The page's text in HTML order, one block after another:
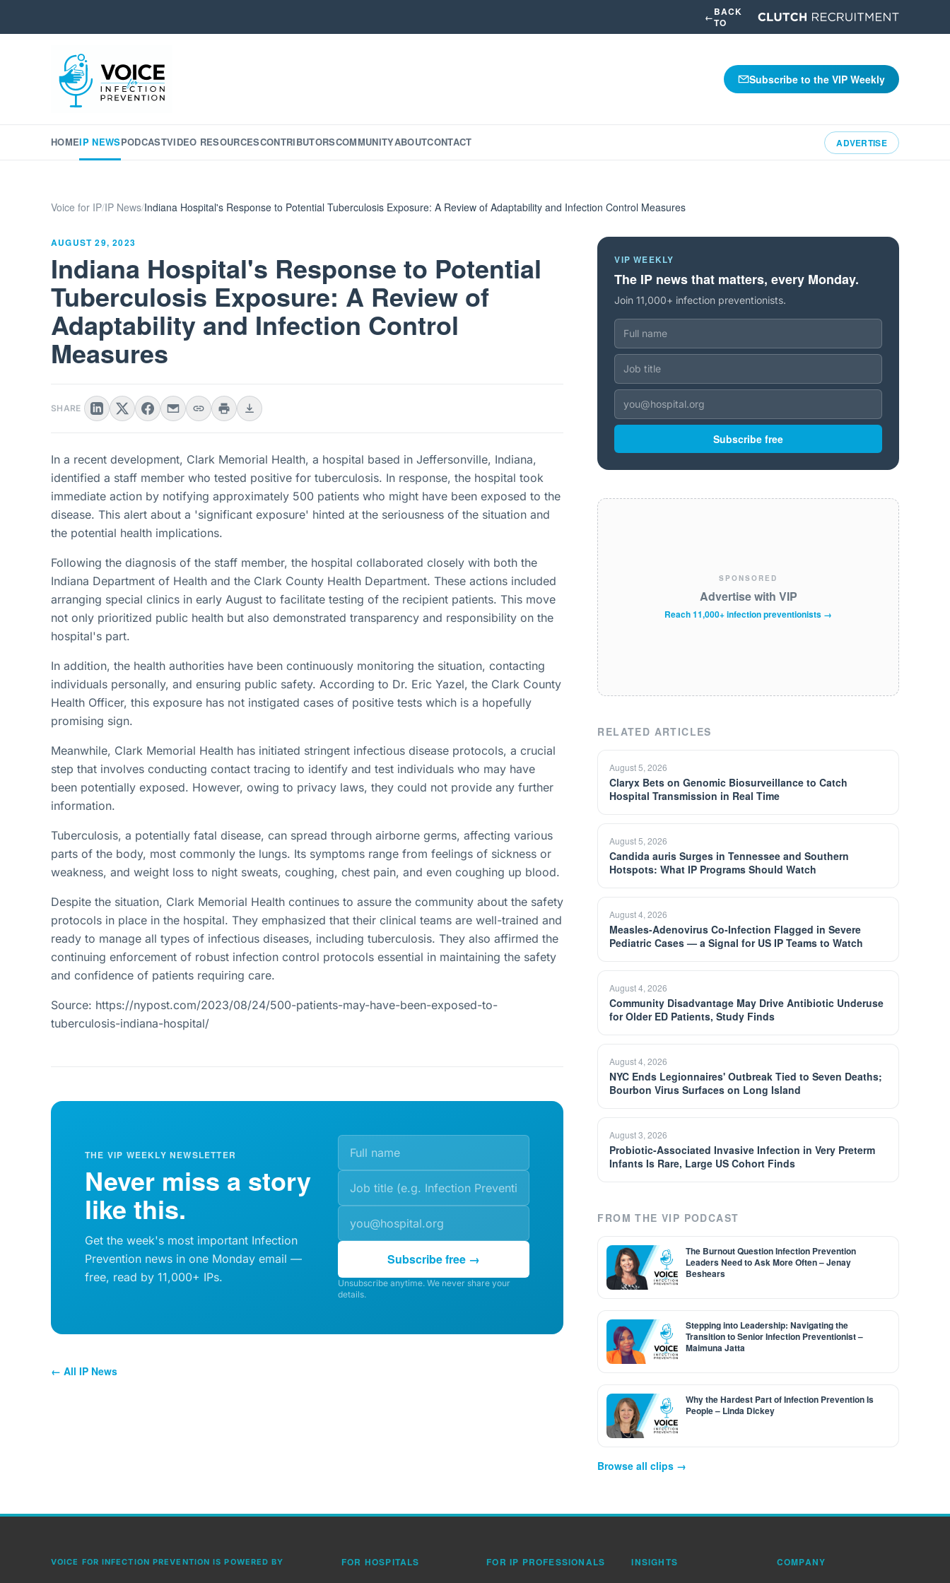
←BACK
TO
Subscribe to the VIP Weekly
HOMEIP NEWSPODCASTVIDEO RESOURCESCONTRIBUTORSCOMMUNITYABOUTCONTACT ADVERTISE
Voice for IP/IP News/Indiana Hospital's Response to Potential Tuberculosis Exposure: A Review of Adaptability and Infection Control Measures
AUGUST 29, 2023
Indiana Hospital's Response to Potential
Tuberculosis Exposure: A Review of
Adaptability and Infection Control
Measures
SHARE
In a recent development, Clark Memorial Health, a hospital based in Jeffersonville, Indiana,
identified a staff member who tested positive for tuberculosis. In response, the hospital took
immediate action by notifying approximately 500 patients who might have been exposed to the
disease. This alert about a 'significant exposure' hinted at the seriousness of the situation and
the potential health implications.
Following the diagnosis of the staff member, the hospital collaborated closely with both the
Indiana Department of Health and the Clark County Health Department. These actions included
arranging special clinics in early August to facilitate testing of the recipient patients. This move
not only prioritized public health but also demonstrated transparency and responsibility on the
hospital's part.
In addition, the health authorities have been continuously monitoring the situation, contacting
individuals personally, and ensuring public safety. According to Dr. Eric Yazel, the Clark County
Health Officer, this exposure has not instigated cases of positive tests which is a hopefully
promising sign.
Meanwhile, Clark Memorial Health has initiated stringent infectious disease protocols, a crucial
step that involves conducting contact tracing to identify and test individuals who may have
been potentially exposed. However, owing to privacy laws, they could not provide any further
information.
Tuberculosis, a potentially fatal disease, can spread through airborne germs, affecting various
parts of the body, most commonly the lungs. Its symptoms range from feelings of sickness or
weakness, and weight loss to night sweats, coughing, chest pain, and even coughing up blood.
Despite the situation, Clark Memorial Health continues to assure the community about the safety
protocols in place in the hospital. They emphasized that their clinical teams are well-trained and
ready to manage all types of infectious diseases, including tuberculosis. They also affirmed the
continuing enforcement of robust infection control protocols essential in maintaining the safety
and confidence of patients requiring care.
Source: https://nypost.com/2023/08/24/500-patients-may-have-been-exposed-to-
tuberculosis-indiana-hospital/
THE VIP WEEKLY NEWSLETTER
Never miss a story
like this.
Get the week's most important Infection
Prevention news in one Monday email —
free, read by 11,000+ IPs.
Subscribe free →
Unsubscribe anytime. We never share your
details.
← All IP News
VIP WEEKLY
The IP news that matters, every Monday.
Join 11,000+ infection preventionists.
Subscribe free
SPONSORED
Advertise with VIP
Reach 11,000+ infection preventionists →
RELATED ARTICLES
August 5, 2026
Claryx Bets on Genomic Biosurveillance to Catch
Hospital Transmission in Real Time
August 5, 2026
Candida auris Surges in Tennessee and Southern
Hotspots: What IP Programs Should Watch
August 4, 2026
Measles-Adenovirus Co-Infection Flagged in Severe
Pediatric Cases — a Signal for US IP Teams to Watch
August 4, 2026
Community Disadvantage May Drive Antibiotic Underuse
for Older ED Patients, Study Finds
August 4, 2026
NYC Ends Legionnaires' Outbreak Tied to Seven Deaths;
Bourbon Virus Surfaces on Long Island
August 3, 2026
Probiotic-Associated Invasive Infection in Very Preterm
Infants Is Rare, Large US Cohort Finds
FROM THE VIP PODCAST
The Burnout Question Infection Prevention
Leaders Need to Ask More Often – Jenay
Beshears
Stepping into Leadership: Navigating the
Transition to Senior Infection Preventionist –
Maimuna Jatta
Why the Hardest Part of Infection Prevention Is
People – Linda Dickey
Browse all clips →
VOICE FOR INFECTION PREVENTION IS POWERED BY FOR HOSPITALS FOR IP PROFESSIONALS INSIGHTS COMPANY